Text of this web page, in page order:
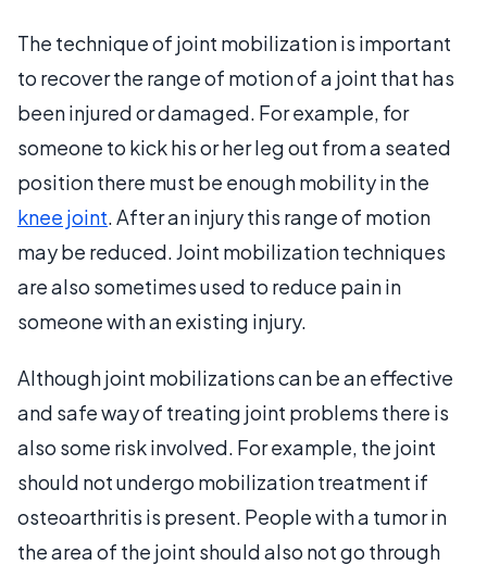
The technique of joint mobilization is important
to recover the range of motion of a joint that has
been injured or damaged. For example, for
someone to kick his or her leg out from a seated
position there must be enough mobility in the
knee joint. After an injury this range of motion
may be reduced. Joint mobilization techniques
are also sometimes used to reduce pain in
someone with an existing injury.
Although joint mobilizations can be an effective
and safe way of treating joint problems there is
also some risk involved. For example, the joint
should not undergo mobilization treatment if
osteoarthritis is present. People with a tumor in
the area of the joint should also not go through